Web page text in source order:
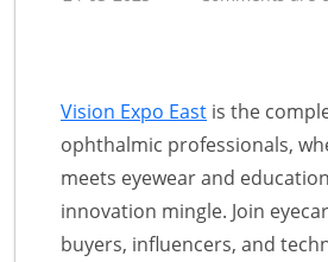
Vision Expo East is the
ophthalmic professionals,
meets eyewear and
innovation mingle. Join
buyers, influencers, and